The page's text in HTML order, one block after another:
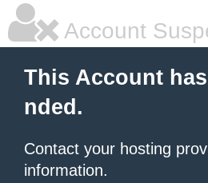
Account
This Account
nded.
Contact your hosting
information.